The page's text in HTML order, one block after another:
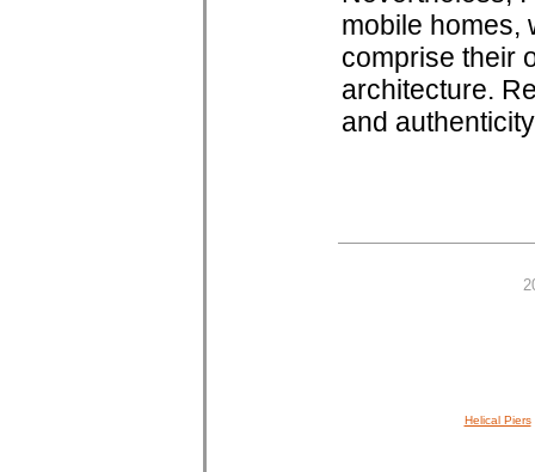
mobile homes,
comprise their
architecture.
and
Helical Piers